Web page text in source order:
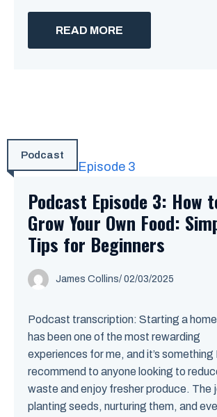
READ MORE
Podcast
Podcast Episode 3: How
Grow Your Own Food:
Tips for Beginners
James Collins/ 02/03/2025
Podcast transcription: Starting a
has been one of the most rewarding
experiences for me, and it’s something
recommend to anyone looking to
waste and enjoy fresher produce. The
planting seeds, nurturing them, and